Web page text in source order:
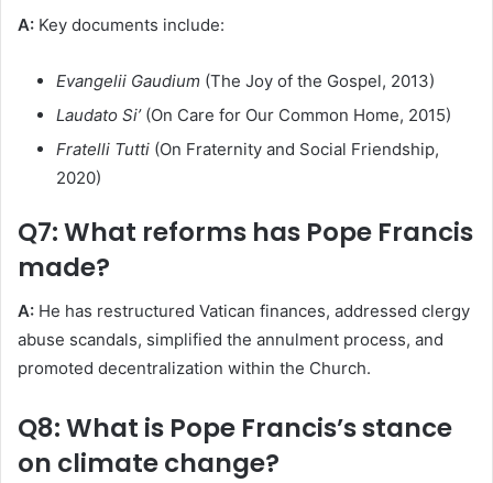
A: Key documents include:
Evangelii Gaudium (The Joy of the Gospel, 2013)
Laudato Si’(On Care for Our Common Home, 2015)
Fratelli Tutti (On Fraternity and Social Friendship,
2020)
Q7: What reforms has Pope Francis
made?
A: He has restructured Vatican finances, addressed clergy
abuse scandals, simplified the annulment process, and
promoted decentralization within the Church.
Q8: What is Pope Francis’s stance
on climate change?